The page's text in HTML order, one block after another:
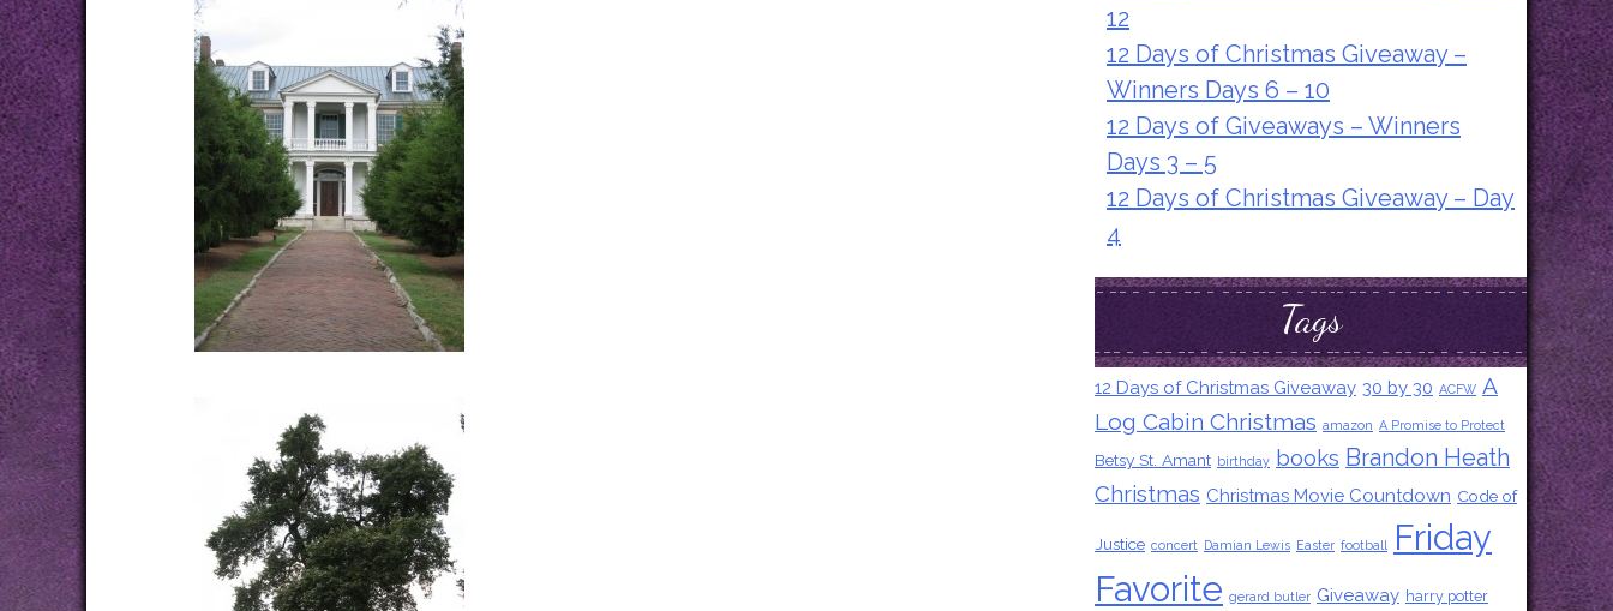
12
12 Days of Christmas Giveaway –
Winners Days 6 – 10
12 Days of Giveaways – Winners
Days 3 – 5
12 Days of Christmas Giveaway – Day
4
Tags
12 Days of Christmas Giveaway 30 by 30 ACFW A
Log Cabin Christmas amazon A Promise to Protect
Betsy St. Amant birthday books Brandon Heath
Christmas Christmas Movie Countdown Code of
Justice concert Damian Lewis Easter football
Friday
Favorite gerard butler Giveaway harry potter